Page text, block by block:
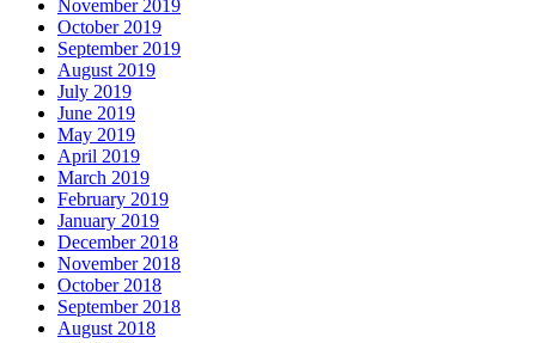
November 2019
October 2019
September 2019
August 2019
July 2019
June 2019
May 2019
April 2019
March 2019
February 2019
January 2019
December 2018
November 2018
October 2018
September 2018
August 2018